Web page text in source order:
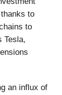
to
to
Tesla,
an influx of